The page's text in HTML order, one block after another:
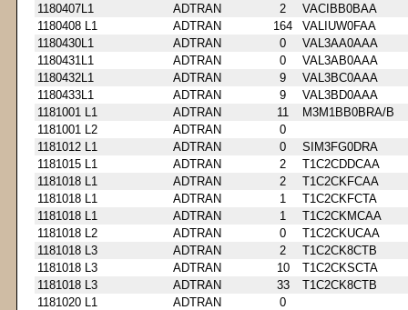
1180407L1
ADTRAN 2
VACIBB0BAA
1180408 L1
ADTRAN 164
VALIUW0FAA
1180430L1
ADTRAN 0
VAL3AA0AAA
1180431L1
ADTRAN 0
VAL3AB0AAA
1180432L1
ADTRAN 9
VAL3BC0AAA
1180433L1
ADTRAN 9
VAL3BD0AAA
1181001 L1
ADTRAN 11
M3M1BB0BRA/B
1181001 L2
ADTRAN
0
1181012 L1
ADTRAN 0
SIM3FG0DRA
1181015 L1
ADTRAN 2
T1C2CDDCAA
1181018 L1
ADTRAN 2
T1C2CKFCAA
1181018 L1
ADTRAN 1
T1C2CKFCTA
1181018 L1
ADTRAN 1
T1C2CKMCAA
1181018 L2
ADTRAN 0
T1C2CKUCAA
1181018 L3
ADTRAN 2
T1C2CK8CTB
1181018 L3
ADTRAN 10
T1C2CKSCTA
1181018 L3
ADTRAN 33
T1C2CK8CTB
1181020 L1
ADTRAN
0